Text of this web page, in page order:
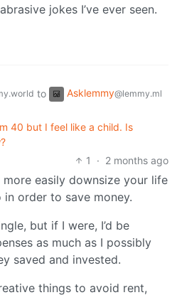
jokes I’ve ever seen.
to Asklemmy@lemmy.ml
40 but I feel like a child. Is
1
· 2 months ago
more easily downsize your life
order to save money.
but if I were, I’d be
as much as I possibly
saved and invested.
things to avoid rent,